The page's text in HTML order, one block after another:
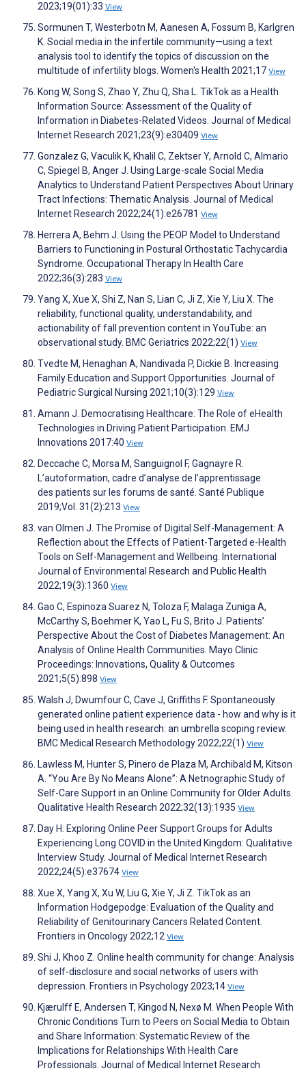
2023;19(01):33 View
Sormunen T, Westerbotn M, Aanesen A, Fossum B, Karlgren
K. Social media in the infertile community—using a text
analysis tool to identify the topics of discussion on the
multitude of infertility blogs. Women's Health 2021;17 View
Kong W, Song S, Zhao Y, Zhu Q, Sha L. TikTok as a Health
Information Source: Assessment of the Quality of
Information in Diabetes-Related Videos. Journal of Medical
Internet Research 2021;23(9):e30409 View
Gonzalez G, Vaculik K, Khalil C, Zektser Y, Arnold C, Almario
C, Spiegel B, Anger J. Using Large-scale Social Media
Analytics to Understand Patient Perspectives About Urinary
Tract Infections: Thematic Analysis. Journal of Medical
Internet Research 2022;24(1):e26781 View
Herrera A, Behm J. Using the PEOP Model to Understand
Barriers to Functioning in Postural Orthostatic Tachycardia
Syndrome. Occupational Therapy In Health Care
2022;36(3):283 View
Yang X, Xue X, Shi Z, Nan S, Lian C, Ji Z, Xie Y, Liu X. The
reliability, functional quality, understandability, and
actionability of fall prevention content in YouTube: an
observational study. BMC Geriatrics 2022;22(1) View
Tvedte M, Henaghan A, Nandivada P, Dickie B. Increasing
Family Education and Support Opportunities. Journal of
Pediatric Surgical Nursing 2021;10(3):129 View
Amann J. Democratising Healthcare: The Role of eHealth
Technologies in Driving Patient Participation. EMJ
Innovations 2017:40 View
Deccache C, Morsa M, Sanguignol F, Gagnayre R.
L’autoformation, cadre d’analyse de l’apprentissage
des patients sur les forums de santé. Santé Publique
2019;Vol. 31(2):213 View
van Olmen J. The Promise of Digital Self-Management: A
Reflection about the Effects of Patient-Targeted e-Health
Tools on Self-Management and Wellbeing. International
Journal of Environmental Research and Public Health
2022;19(3):1360 View
Gao C, Espinoza Suarez N, Toloza F, Malaga Zuniga A,
McCarthy S, Boehmer K, Yao L, Fu S, Brito J. Patients’
Perspective About the Cost of Diabetes Management: An
Analysis of Online Health Communities. Mayo Clinic
Proceedings: Innovations, Quality & Outcomes
2021;5(5):898 View
Walsh J, Dwumfour C, Cave J, Griffiths F. Spontaneously
generated online patient experience data - how and why is it
being used in health research: an umbrella scoping review.
BMC Medical Research Methodology 2022;22(1) View
Lawless M, Hunter S, Pinero de Plaza M, Archibald M, Kitson
A. “You Are By No Means Alone”: A Netnographic Study of
Self-Care Support in an Online Community for Older Adults.
Qualitative Health Research 2022;32(13):1935 View
Day H. Exploring Online Peer Support Groups for Adults
Experiencing Long COVID in the United Kingdom: Qualitative
Interview Study. Journal of Medical Internet Research
2022;24(5):e37674 View
Xue X, Yang X, Xu W, Liu G, Xie Y, Ji Z. TikTok as an
Information Hodgepodge: Evaluation of the Quality and
Reliability of Genitourinary Cancers Related Content.
Frontiers in Oncology 2022;12 View
Shi J, Khoo Z. Online health community for change: Analysis
of self-disclosure and social networks of users with
depression. Frontiers in Psychology 2023;14 View
Kjærulff E, Andersen T, Kingod N, Nexø M. When People With
Chronic Conditions Turn to Peers on Social Media to Obtain
and Share Information: Systematic Review of the
Implications for Relationships With Health Care
Professionals. Journal of Medical Internet Research